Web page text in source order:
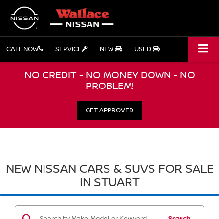
CALL NOW SERVICE NEW USED
NO CREDIT - NO MONEY DOWN - NO
PROBLEM!
GET APPROVED
NEW NISSAN CARS & SUVS FOR SALE
IN STUART